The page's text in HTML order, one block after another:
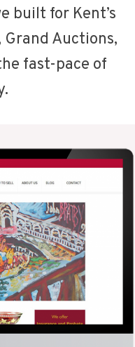
built for Kent’s
Auctions,
fast-pace of